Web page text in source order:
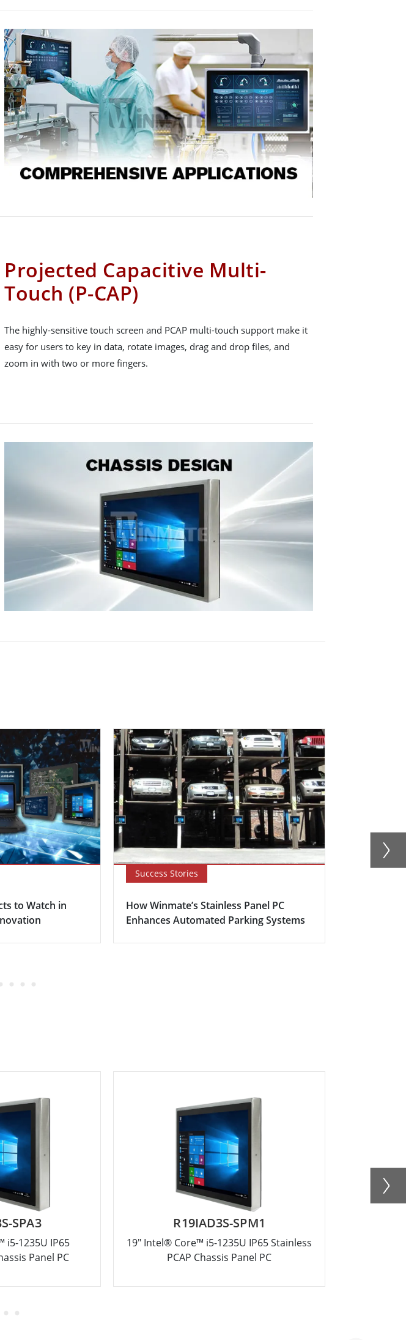
Projected Capacitive Multi-
Touch (P-CAP)
The highly-sensitive touch screen and PCAP multi-touch support make it
easy for users to key in data, rotate images, drag and drop files, and
zoom in with two or more fingers.
to Watch in
Success Stories
How Winmate’s Stainless Panel PC
Enhances Automated Parking Systems
SPA3
i5-1235U IP65
Panel PC
R19IAD3S-SPM1
19" Intel® Core™ i5-1235U IP65 Stainless
PCAP Chassis Panel PC